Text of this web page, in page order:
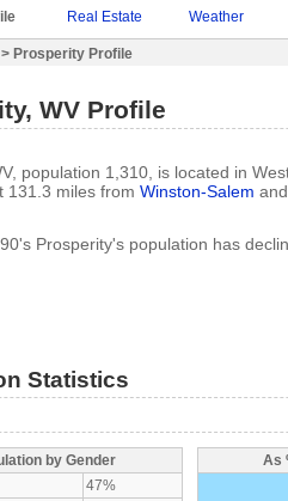
Real Estate Weather
> Prosperity Profile
WV Profile
population 1,310, is located in
131.3 miles from Winston-Salem
Prosperity's population has
Statistics
by Gender
47%
As